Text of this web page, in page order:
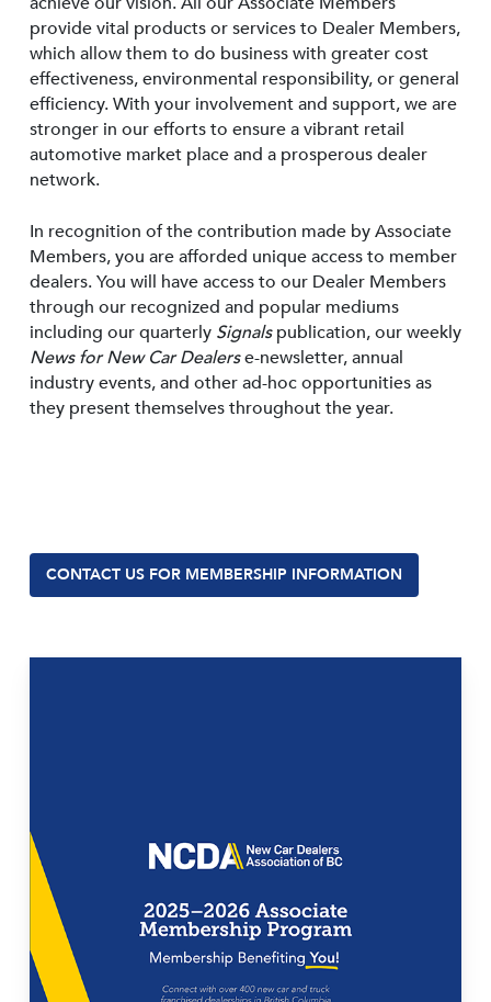
provide vital products or services to Dealer Members,
which allow them to do business with greater cost
effectiveness, environmental responsibility, or general
efficiency. With your involvement and support, we are
stronger in our efforts to ensure a vibrant retail
automotive market place and a prosperous dealer
network.
In recognition of the contribution made by Associate
Members, you are afforded unique access to member
dealers. You will have access to our Dealer Members
through our recognized and popular mediums
including our quarterly Signalspublication, our weekly
News for New Car Dealerse-newsletter, annual
industry events, and other ad-hoc opportunities as
they present themselves throughout the year.
CONTACT US FOR MEMBERSHIP INFORMATION